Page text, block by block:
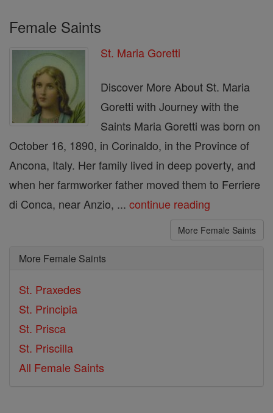
Female Saints
St. Maria Goretti
Discover More About St. Maria
Goretti with Journey with the
Saints Maria Goretti was born on
October 16, 1890, in Corinaldo, in the Province of
Ancona, Italy. Her family lived in deep poverty, and
when her farmworker father moved them to Ferriere
di Conca, near Anzio, ... continue reading
More Female Saints
More Female Saints
St. Praxedes
St. Principia
St. Prisca
St. Priscilla
All Female Saints